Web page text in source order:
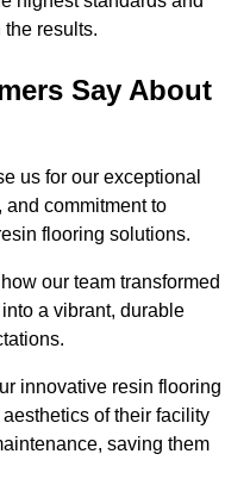
results.
Say About
us for our exceptional
commitment to
flooring solutions.
our team transformed
a vibrant, durable
innovative resin flooring
of their facility
saving them